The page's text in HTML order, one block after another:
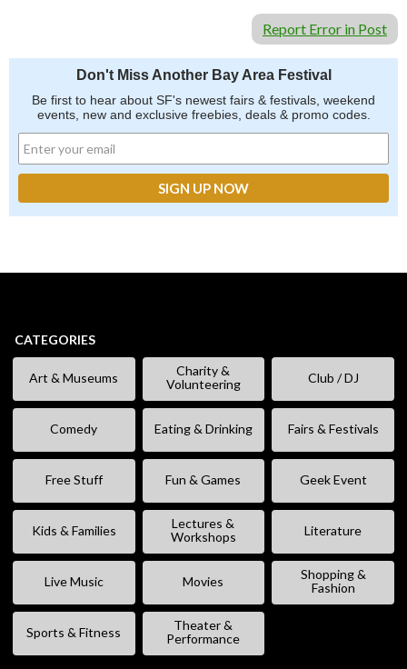
Report Error in Post
Don't Miss Another Bay Area Festival
Be first to hear about SF's newest fairs & festivals, weekend
events, new and exclusive freebies, deals & promo codes.
CATEGORIES
Art & Museums
Charity &
Volunteering
Club / DJ
Comedy Eating & Drinking Fairs & Festivals
Free Stuff Fun & Games Geek Event
Kids & Families
Lectures &
Workshops
Literature
Live Music Movies
Shopping &
Fashion
Sports & Fitness
Theater &
Performance